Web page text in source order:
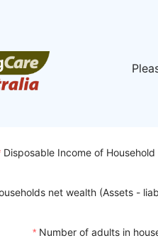
Disposable Income of
net wealth (Assets -
Number of adults in